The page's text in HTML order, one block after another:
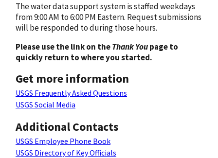
The water data support system is staffed weekdays
from 9:00 AM to 6:00 PM Eastern. Request submissions
will be responded to during those hours.
Please use the link on theThank Youpage to
quickly return to where you started.
Get more information
USGS Frequently Asked Questions
USGS Social Media
Additional Contacts
USGS Employee Phone Book
USGS Directory of Key Officials